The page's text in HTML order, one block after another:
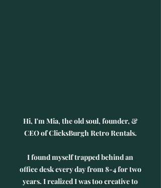
​Hi, I'm Mia, the old soul, founder, &
CEO of ClicksBurgh Retro Rentals.
I found myself trapped behind an
office desk every day from 8-4 for two
years. I realized I was too creative to